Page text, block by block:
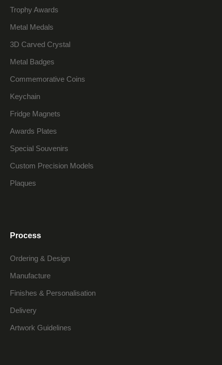
Trophy Awards
Metal Medals
3D Carved Crystal
Metal Badges
Commemorative Coins
Keychain
Fridge Magnets
Awards Plates
Special Souvenirs
Custom Precision Models
Plaques
Process
Ordering & Design
Manufacture
Finishes & Personalisation
Delivery
Artwork Guidelines